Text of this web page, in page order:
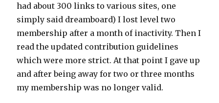
had about 300 links to various sites, one
simply said dreamboard) I lost level two
membership after a month of inactivity. Then I
read the updated contribution guidelines
which were more strict. At that point I gave up
and after being away for two or three months
my membership was no longer valid.